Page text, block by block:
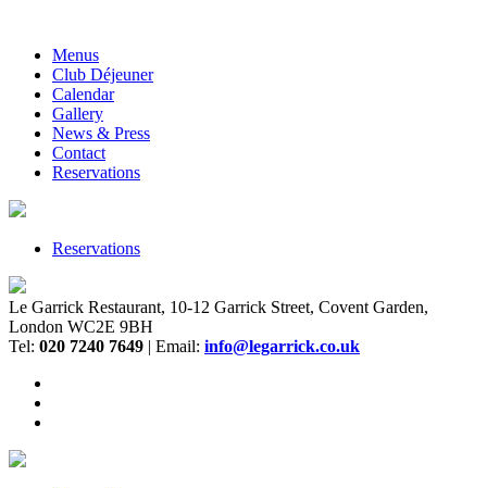
Menus
Club Déjeuner
Calendar
Gallery
News & Press
Contact
Reservations
Reservations
Le Garrick Restaurant, 10-12 Garrick Street, Covent Garden,
London WC2E 9BH
Tel: 020 7240 7649 | Email: info@legarrick.co.uk